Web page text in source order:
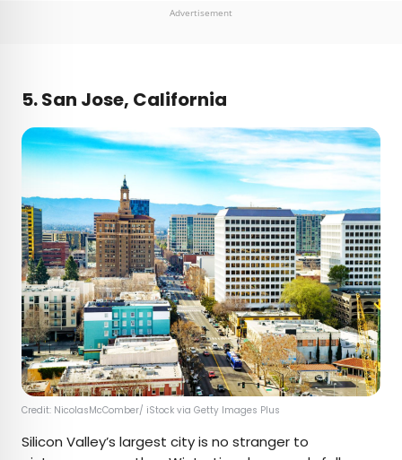
Advertisement
5. San Jose, California
Credit: NicolasMcComber/ iStock via Getty Images Plus
Silicon Valley’s largest city is no stranger to